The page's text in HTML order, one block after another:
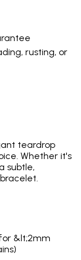
rusting, or
teardrop
Whether it's
subtle,
&lt;2mm